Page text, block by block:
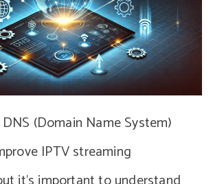
(Domain Name System)
IPTV streaming